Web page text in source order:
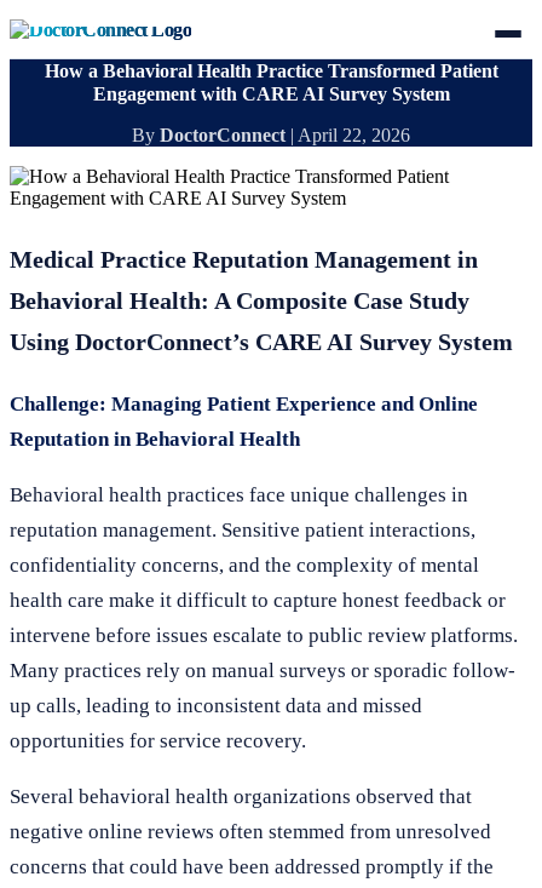
How a Behavioral Health Practice Transformed Patient
Engagement with CARE AI Survey System
By DoctorConnect | April 22, 2026
Medical Practice Reputation Management in
Behavioral Health: A Composite Case Study
Using DoctorConnect’s CARE AI Survey System
Challenge: Managing Patient Experience and Online
Reputation in Behavioral Health
Behavioral health practices face unique challenges in
reputation management. Sensitive patient interactions,
confidentiality concerns, and the complexity of mental
health care make it difficult to capture honest feedback or
intervene before issues escalate to public review platforms.
Many practices rely on manual surveys or sporadic follow-
up calls, leading to inconsistent data and missed
opportunities for service recovery.
Several behavioral health organizations observed that
negative online reviews often stemmed from unresolved
concerns that could have been addressed promptly if the